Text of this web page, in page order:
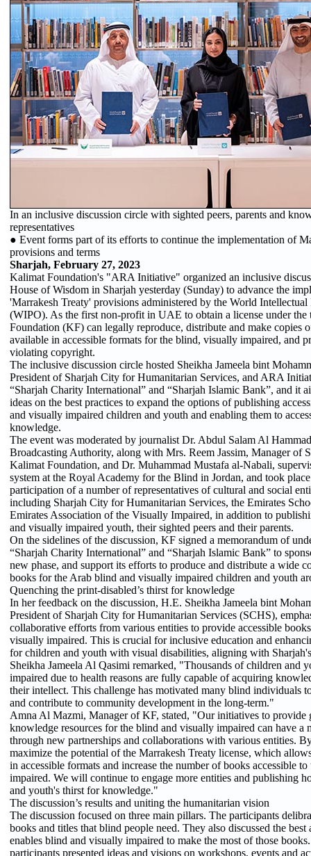
In an inclusive discussion circle with sighted peers, parents and
representatives
● Event forms part of its efforts to continue the implementation of
provisions and terms
Sharjah, February 27, 2023
Kalimat Foundation's "ARA Initiative" organized an inclusive
House of Wisdom in Sharjah yesterday (Sunday) to advance the
'Marrakesh Treaty' provisions administered by the World
(WIPO). As the first non-profit in UAE to obtain a license under the
Foundation (KF) can legally reproduce, distribute and make copies
available in accessible formats for the blind, visually impaired, and
violating copyright.
The inclusive discussion circle hosted Sheikha Jameela bint
President of Sharjah City for Humanitarian Services, and ARA
“Sharjah Charity International” and “Sharjah Islamic Bank”, and it
ideas on the best practices to expand the options of publishing
and visually impaired children and youth and enabling them to
knowledge.
The event was moderated by journalist Dr. Abdul Salam Al
Broadcasting Authority, along with Mrs. Reem Jassim, Manager of
Kalimat Foundation, and Dr. Muhammad Mustafa al-Nabali,
system at the Royal Academy for the Blind in Jordan, and took
participation of a number of representatives of cultural and social
including Sharjah City for Humanitarian Services, the Emirates
Emirates Association of the Visually Impaired, in addition to
and visually impaired youth, their sighted peers and their parents.
On the sidelines of the discussion, KF signed a memorandum of
“Sharjah Charity International” and “Sharjah Islamic Bank” to
new phase, and support its efforts to produce and distribute a wide
books for the Arab blind and visually impaired children and youth
Quenching the print-disabled’s thirst for knowledge
In her feedback on the discussion, H.E. Sheikha Jameela bint
President of Sharjah City for Humanitarian Services (SCHS),
collaborative efforts from various entities to provide accessible
visually impaired. This is crucial for inclusive education and
for children and youth with visual disabilities, aligning with
Sheikha Jameela Al Qasimi remarked, "Thousands of children and
impaired due to health reasons are fully capable of acquiring
their intellect. This challenge has motivated many blind individuals
and contribute to community development in the long-term."
Amna Al Mazmi, Manager of KF, stated, "Our initiatives to provide
knowledge resources for the blind and visually impaired can have a
through new partnerships and collaborations with various entities.
maximize the potential of the Marrakesh Treaty license, which
in accessible formats and increase the number of books accessible
impaired. We will continue to engage more entities and publishing
and youth's thirst for knowledge."
The discussion’s results and uniting the humanitarian vision
The discussion focused on three main pillars. The participants
books and titles that blind people need. They also discussed the best
enables blind and visually impaired to make the most of those
participants presented ideas and visions on workshops, events and